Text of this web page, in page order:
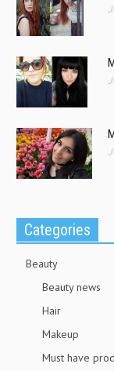
Categories
Beauty
Beauty news
Hair
Makeup
Must have